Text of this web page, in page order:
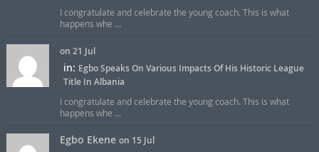
I congratulate and celebrate the young coach. This is what
happens whe ...
on 21 Jul
in: Egbo Speaks On Various Impacts Of His Historic League
Title In Albania
I congratulate and celebrate the young coach. This is what
happens whe ...
Egbo Ekene on 15 Jul